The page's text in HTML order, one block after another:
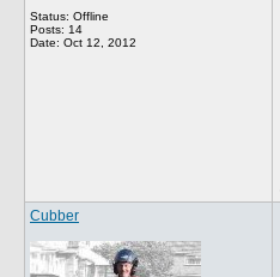
Status: Offline
Posts: 14
Date: Oct 12, 2012
Cubber